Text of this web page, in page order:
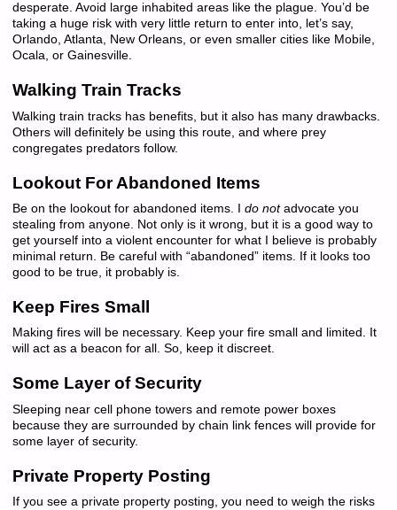
desperate. Avoid large inhabited areas like the plague. You’d be
taking a huge risk with very little return to enter into, let’s say,
Orlando, Atlanta, New Orleans, or even smaller cities like Mobile,
Ocala, or Gainesville.
Walking Train Tracks
Walking train tracks has benefits, but it also has many drawbacks.
Others will definitely be using this route, and where prey
congregates predators follow.
Lookout For Abandoned Items
Be on the lookout for abandoned items. I do notadvocate you
stealing from anyone. Not only is it wrong, but it is a good way to
get yourself into a violent encounter for what I believe is probably
minimal return. Be careful with “abandoned” items. If it looks too
good to be true, it probably is.
Keep Fires Small
Making fires will be necessary. Keep your fire small and limited. It
will act as a beacon for all. So, keep it discreet.
Some Layer of Security
Sleeping near cell phone towers and remote power boxes
because they are surrounded by chain link fences will provide for
some layer of security.
Private Property Posting
If you see a private property posting, you need to weigh the risks